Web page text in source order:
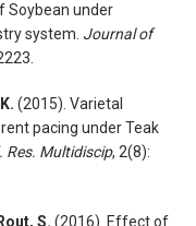
Soybean under
system. Journal of
(2015). Varietal
pacing under Teak
Res. Multidiscip, 2(8):
S. (2016). Effect of